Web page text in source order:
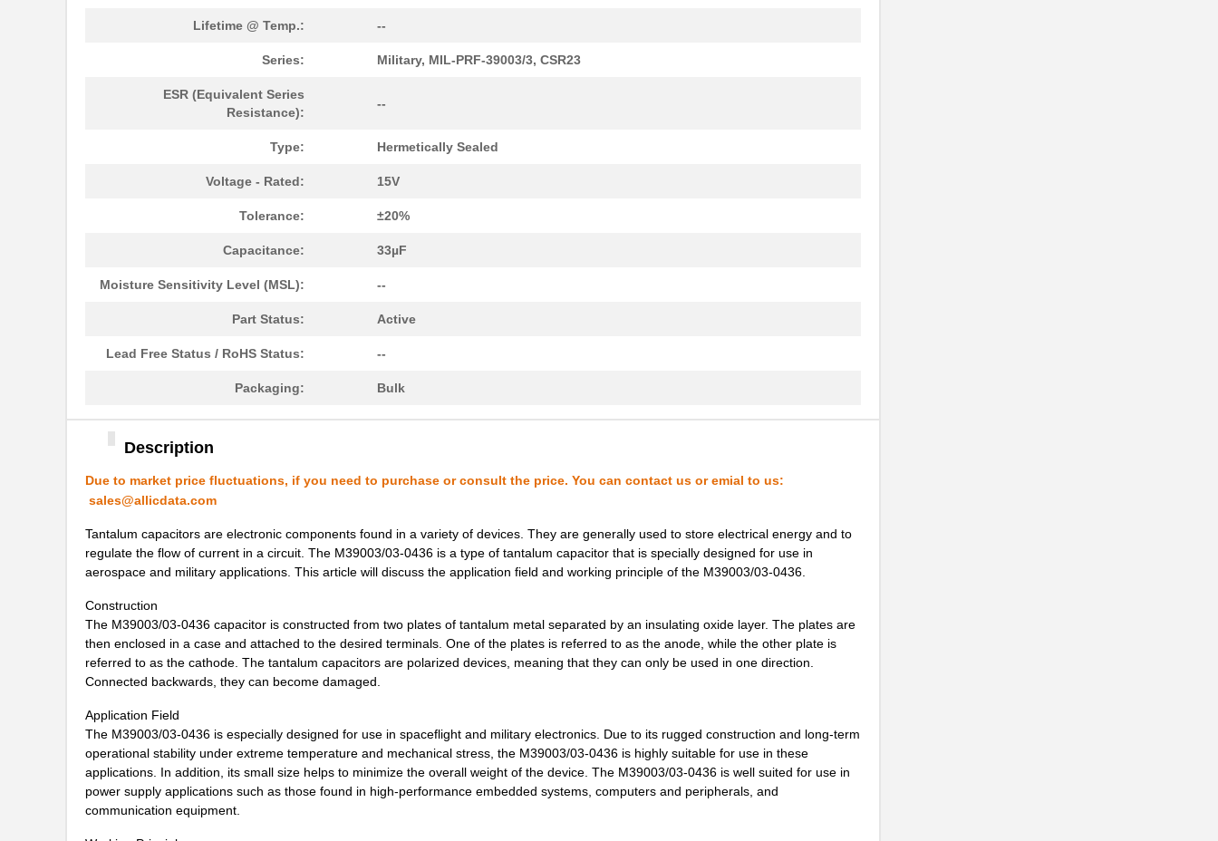
Lifetime @ Temp.: --
Series: Military, MIL-PRF-39003/3, CSR23
ESR (Equivalent Series
Resistance):
--
Type: Hermetically Sealed
Voltage - Rated: 15V
Tolerance: ±20%
Capacitance: 33µF
Moisture Sensitivity Level (MSL): --
Part Status: Active
Lead Free Status / RoHS Status: --
Packaging: Bulk
Description
Due to market price fluctuations, if you need to purchase or consult the price. You can contact us or emial to us:
sales@allicdata.com
Tantalum capacitors are electronic components found in a variety of devices. They are generally used to store electrical energy and to
regulate the flow of current in a circuit. The M39003/03-0436 is a type of tantalum capacitor that is specially designed for use in
aerospace and military applications. This article will discuss the application field and working principle of the M39003/03-0436.
Construction
The M39003/03-0436 capacitor is constructed from two plates of tantalum metal separated by an insulating oxide layer. The plates are
then enclosed in a case and attached to the desired terminals. One of the plates is referred to as the anode, while the other plate is
referred to as the cathode. The tantalum capacitors are polarized devices, meaning that they can only be used in one direction.
Connected backwards, they can become damaged.
Application Field
The M39003/03-0436 is especially designed for use in spaceflight and military electronics. Due to its rugged construction and long-term
operational stability under extreme temperature and mechanical stress, the M39003/03-0436 is highly suitable for use in these
applications. In addition, its small size helps to minimize the overall weight of the device. The M39003/03-0436 is well suited for use in
power supply applications such as those found in high-performance embedded systems, computers and peripherals, and
communication equipment.
M39006/25-0055 AVX Corporat...
Vishay Sprag... 1.1 $ 1000
M39003/01-2759 Vishay Sprag...
M39003/01-5081/HSD
M39003/01-2862H Vishay Sprag... 2.09 $ 1000 CAP TANT 0.1UF 10% 75V AX...
M39003/01-2622H
M39003/01-5211H Vishay Sprag... 2.14 $ 1000 CAP TANT 27UF 5% 10V AXIA...
M39003/01-5097/HSD Vishay Sprag... 2.34 $ 1000 CAP TANT 0.15UF 5% 75V AX...
M39003/01-5421
M39003/01-8073 Vishay Sprag... -- 1000 CAP TANT 2.2UF 10% 20V AX...
M39003/03-0319 Vishay Sprag...
M39003/01-6072H
M39003/01-6178/HSD Vishay Sprag... 3.07 $ 1000 CAP TANT 0.33UF 5% 50V AX...
M39003/03-0467/TR Vishay Sprag... 3.16 $ 1000 CAP TANT 10UF 20% 35V AXI...
M39003/01-5682